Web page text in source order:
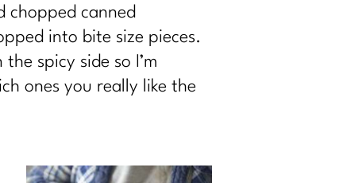
chopped canned
into bite size pieces.
spicy side so I’m
ones you really like the